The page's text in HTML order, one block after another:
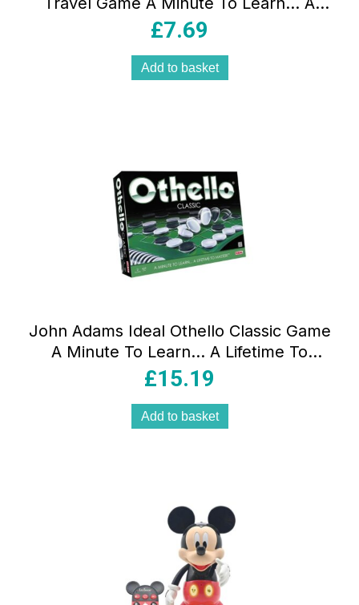
Lifetime To Master ! – Multicolour
£7.69
Add to basket
John Adams Ideal Othello Classic Game
A Minute To Learn… A Lifetime To
Master ! – Multicolour
£15.19
Add to basket